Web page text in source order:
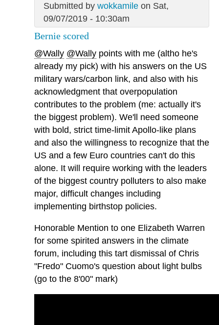
Submitted by wokkamileon Sat,
09/07/2019 - 10:30am
Bernie scored
@Wally @Wally points with me (altho he's
already my pick) with his answers on the US
military wars/carbon link, and also with his
acknowledgment that overpopulation
contributes to the problem (me: actually it's
the biggest problem). We'll need someone
with bold, strict time-limit Apollo-like plans
and also the willingness to recognize that the
US and a few Euro countries can't do this
alone. It will require working with the leaders
of the biggest country polluters to also make
major, difficult changes including
implementing birthstop policies.
Honorable Mention to one Elizabeth Warren
for some spirited answers in the climate
forum, including this tart dismissal of Chris
"Fredo" Cuomo's question about light bulbs
(go to the 8'00" mark)